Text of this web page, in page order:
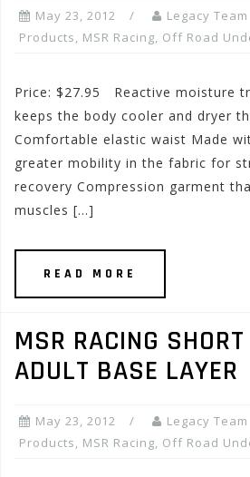
May 23, 2012 Legacy Team
Products, MSR Racing, Off Road
Price: $27.95 Reactive moisture
keeps the body cooler and dryer
Comfortable elastic waist Made
greater mobility in the fabric for
recovery Compression garment
muscles […]
READ MORE
MSR RACING
ADULT BASE LAYER
May 23, 2012 Legacy Team
Products, MSR Racing, Off Road